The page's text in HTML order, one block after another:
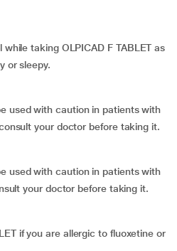
taking OLPICAD F TABLET as
or sleepy.
used with caution in patients with
your doctor before taking it.
used with caution in patients with
your doctor before taking it.
if you are allergic to fluoxetine or